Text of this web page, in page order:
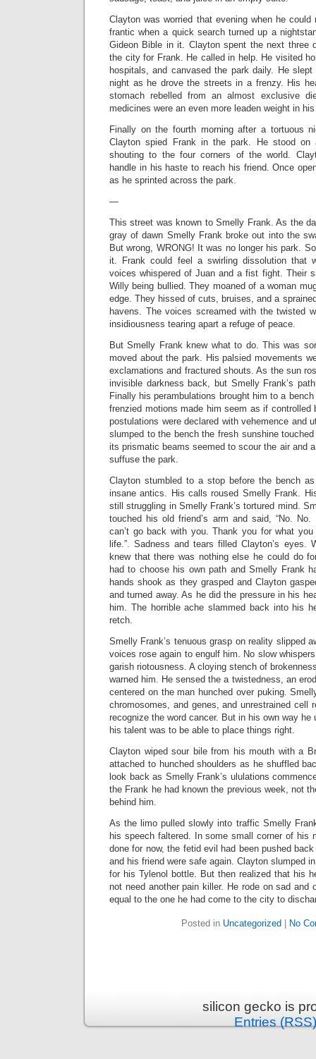
Clayton was worried that evening when he
frantic when a quick search turned up a
Gideon Bible in it. Clayton spent the next three
the city for Frank. He called in help. He visited
hospitals, and canvased the park daily. He
night as he drove the streets in a frenzy. His
stomach rebelled from an almost exclusive
medicines were an even more leaden weight in
Finally on the fourth morning after a tortuous
Clayton spied Frank in the park. He stood on
shouting to the four corners of the world.
handle in his haste to reach his friend. Once
as he sprinted across the park.
—
This street was known to Smelly Frank. As the
gray of dawn Smelly Frank broke out into the
But wrong, WRONG! It was no longer his park.
it. Frank could feel a swirling dissolution that
voices whispered of Juan and a fist fight. Their
Willy being bullied. They moaned of a woman
edge. They hissed of cuts, bruises, and a
havens. The voices screamed with the twisted
insidiousness tearing apart a refuge of peace.
But Smelly Frank knew what to do. This was
moved about the park. His palsied movements
exclamations and fractured shouts. As the sun
invisible darkness back, but Smelly Frank’s
Finally his perambulations brought him to a
frenzied motions made him seem as if controlled
postulations were declared with vehemence and
slumped to the bench the fresh sunshine
its prismatic beams seemed to scour the air and
suffuse the park.
Clayton stumbled to a stop before the bench
insane antics. His calls roused Smelly Frank.
still struggling in Smelly Frank’s tortured mind.
touched his old friend’s arm and said, “No.
can’t go back with you. Thank you for what
life.”. Sadness and tears filled Clayton’s eyes.
knew that there was nothing else he could do
had to choose his own path and Smelly Frank
hands shook as they grasped and Clayton
and turned away. As he did the pressure in his
him. The horrible ache slammed back into his
retch.
Smelly Frank’s tenuous grasp on reality slipped
voices rose again to engulf him. No slow
garish riotousness. A cloying stench of
warned him. He sensed the a twistedness, an
centered on the man hunched over puking.
chromosomes, and genes, and unrestrained cell
recognize the word cancer. But in his own way he
his talent was to be able to place things right.
Clayton wiped sour bile from his mouth with a
attached to hunched shoulders as he shuffled
look back as Smelly Frank’s ululations
the Frank he had known the previous week, not
behind him.
As the limo pulled slowly into traffic Smelly
his speech faltered. In some small corner of his
done for now, the fetid evil had been pushed
and his friend were safe again. Clayton slumped
for his Tylenol bottle. But then realized that his
not need another pain killer. He rode on sad and
equal to the one he had come to the city to
Posted in Uncategorized No
silicon gecko is
Entries (RSS)